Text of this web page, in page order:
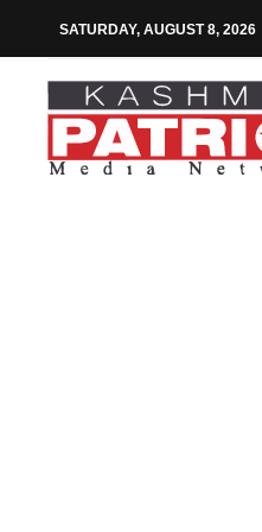
SATURDAY, AUGUST 8, 2026